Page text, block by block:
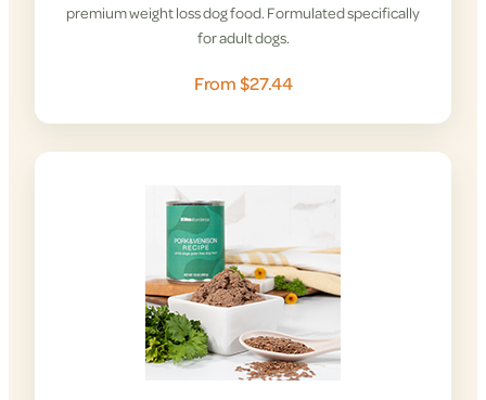
premium weight loss dog food. Formulated specifically
for adult dogs.
From $27.44